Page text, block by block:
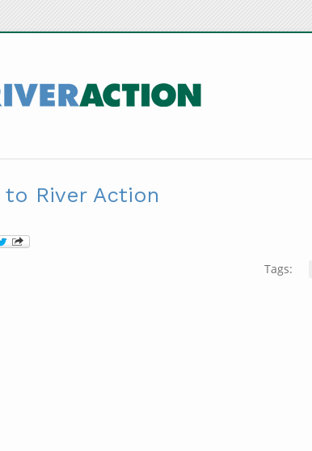
River Action
Tags: